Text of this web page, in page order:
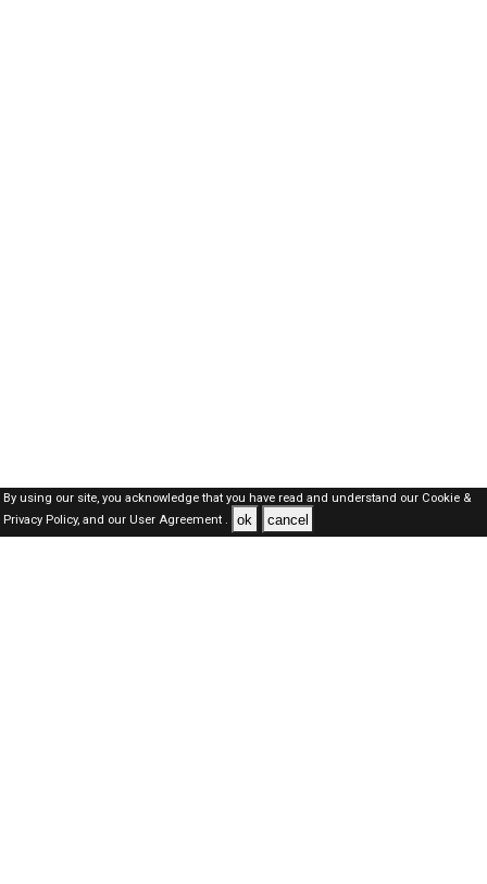
By using our site, you acknowledge that you have read and understand our Cookie &
Privacy Policy,and our User Agreement . ok cancel
SAUDI Jobs Here © 2019-2026 ALL RIGHTS RESERVED